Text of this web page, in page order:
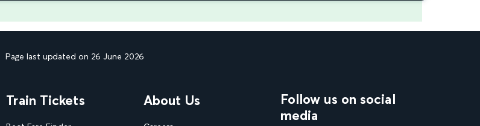
Page last updated on 26 June 2026
Train Tickets About Us
Follow us on social
media